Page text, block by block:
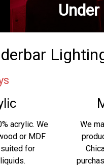
acrylic. We
or MDF
for
We